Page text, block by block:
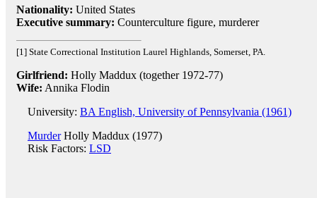
Nationality: United States
Executive summary: Counterculture figure, murderer
[1] State Correctional Institution Laurel Highlands, Somerset, PA.
Girlfriend: Holly Maddux (together 1972-77)
Wife: Annika Flodin
University: BA English, University of Pennsylvania (1961)
MurderHolly Maddux (1977)
Risk Factors: LSD